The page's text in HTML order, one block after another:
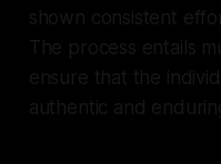
shown consistent
The process entails
ensure that the
authentic and